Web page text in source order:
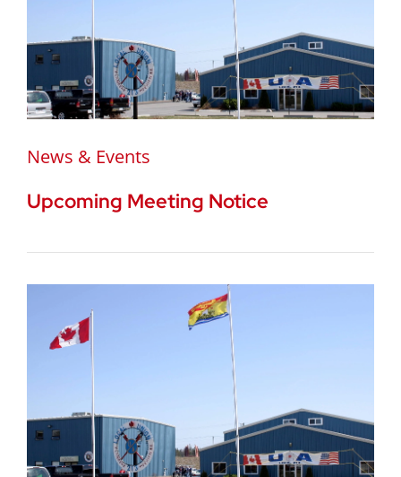
News & Events
Upcoming Meeting Notice